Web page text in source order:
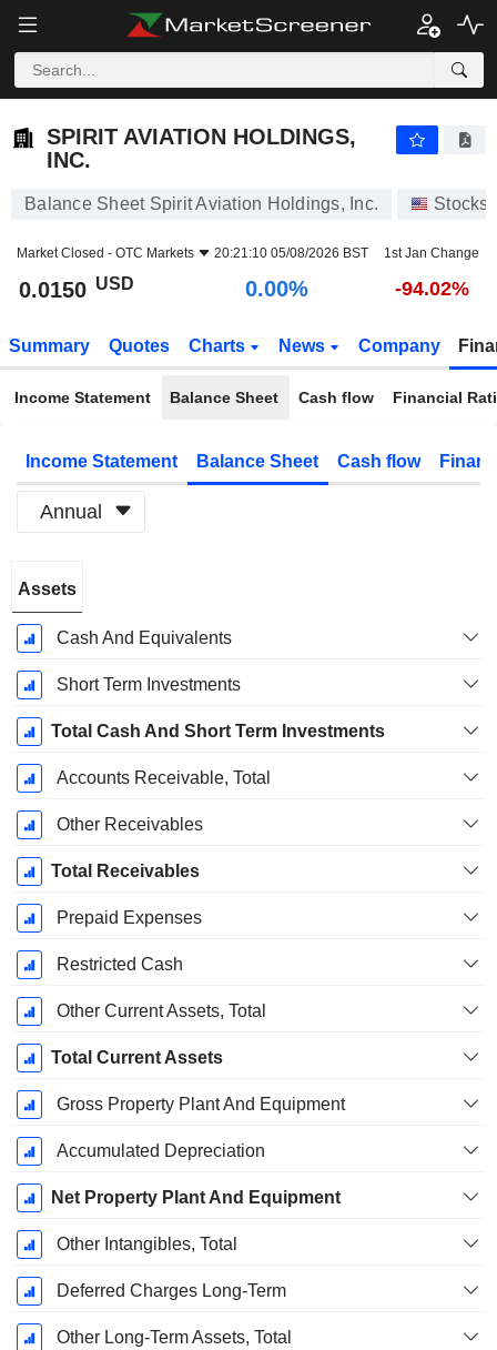
SPIRIT AVIATION HOLDINGS,
INC.
Balance Sheet Spirit Aviation Holdings, Inc. Stocks
Market Closed - OTC Markets 20:21:10 05/08/2026 BST 1st Jan Change
0.0150 USD 0.00% -94.02%
Summary Quotes Charts News Company
Income Statement Balance Sheet Cash flow Financial
Income Statement Balance Sheet Cash flow
Annual
Period:
December
Assets
Cash And Equivalents
Short Term Investments
Total Cash And Short Term Investments
Accounts Receivable, Total
Other Receivables
Total Receivables
Prepaid Expenses
Restricted Cash
Other Current Assets, Total
Total Current Assets
Gross Property Plant And Equipment
Accumulated Depreciation
Net Property Plant And Equipment
Other Intangibles, Total
Deferred Charges Long-Term
Other Long-Term Assets, Total